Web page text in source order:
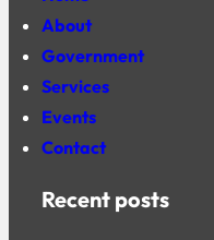
About
Government
Services
Events
Contact
Recent posts